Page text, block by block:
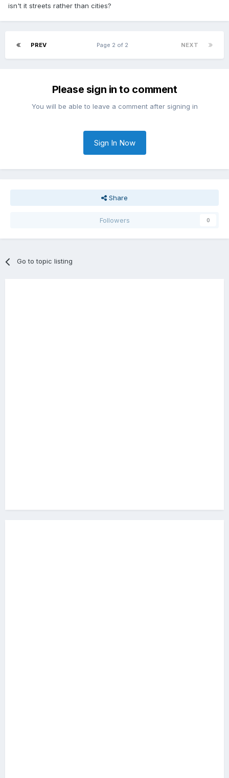
isn't it streets rather than cities?
PREV NEXT
Page 2 of 2
Please sign in to comment
You will be able to leave a comment after signing in
Sign In Now
Share
Followers 0
Go to topic listing